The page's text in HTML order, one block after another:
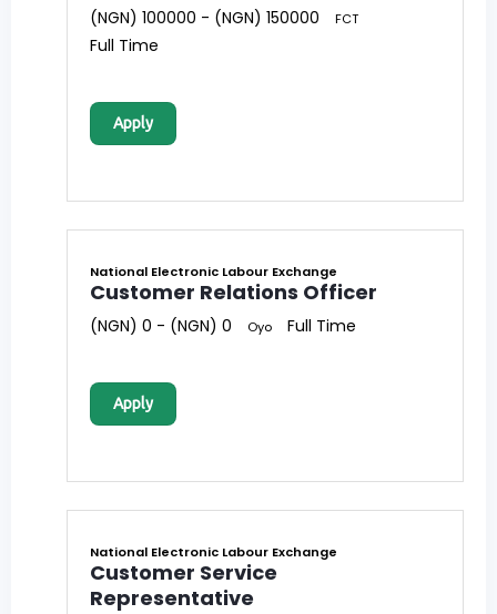
(NGN) 100000 - (NGN) 150000 FCT
Full Time
Apply
National Electronic Labour Exchange
Customer Relations Officer
(NGN) 0 - (NGN) 0 Oyo Full Time
Apply
National Electronic Labour Exchange
Customer Service
Representative